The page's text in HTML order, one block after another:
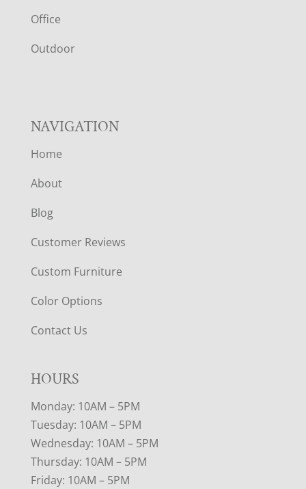
E
R
Office
Outdoor
NAVIGATION
Home
About
Blog
Customer Reviews
Custom Furniture
Color Options
Contact Us
HOURS
Monday: 10AM – 5PM
Tuesday: 10AM – 5PM
Wednesday: 10AM – 5PM
Thursday: 10AM – 5PM
Friday: 10AM – 5PM